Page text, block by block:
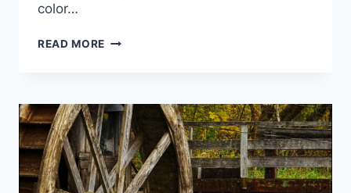
color…
READ MORE BIG
2012